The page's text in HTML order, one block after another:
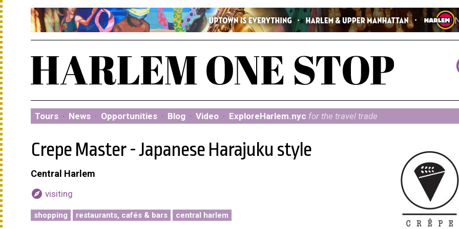
Tours · News · Opportunities · Blog · Video · ExploreHarlem.nyc for the travel trade
Crepe Master - Japanese Harajuku style
Central Harlem
explore visiting
shopping restaurants, cafés & bars central harlem